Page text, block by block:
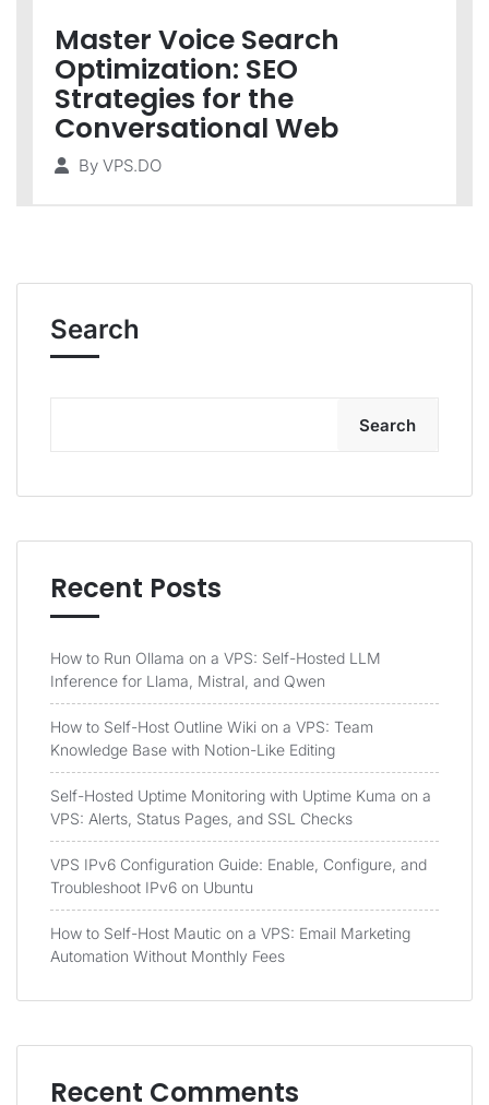
Master Voice Search
Optimization: SEO
Strategies for the
Conversational Web
By VPS.DO
Search
Search
Recent Posts
How to Run Ollama on a VPS: Self-Hosted LLM
Inference for Llama, Mistral, and Qwen
How to Self-Host Outline Wiki on a VPS: Team
Knowledge Base with Notion-Like Editing
Self-Hosted Uptime Monitoring with Uptime Kuma on a
VPS: Alerts, Status Pages, and SSL Checks
VPS IPv6 Configuration Guide: Enable, Configure, and
Troubleshoot IPv6 on Ubuntu
How to Self-Host Mautic on a VPS: Email Marketing
Automation Without Monthly Fees
Recent Comments